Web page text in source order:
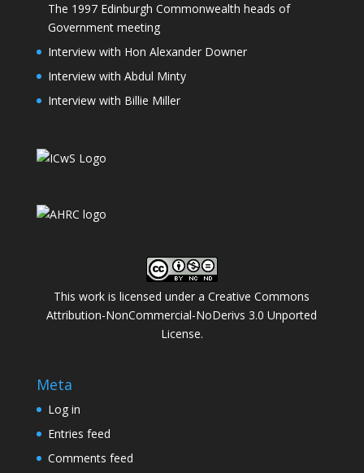
The 1997 Edinburgh Commonwealth heads of
Government meeting
Interview with Hon Alexander Downer
Interview with Abdul Minty
Interview with Billie Miller
This work is licensed under aCreative Commons
Attribution-NonCommercial-NoDerivs 3.0 Unported
License.
Meta
Log in
Entries feed
Comments feed